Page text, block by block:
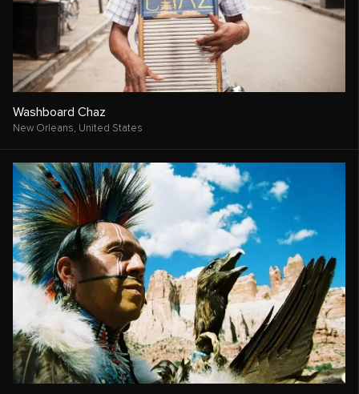
Washboard Chaz
New Orleans, United States